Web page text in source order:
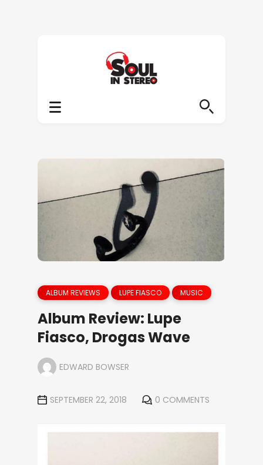
ALBUM REVIEWS LUPE FIASCO MUSIC
Album Review: Lupe
Fiasco, Drogas Wave
EDWARD BOWSER
SEPTEMBER 22, 2018 0 COMMENTS